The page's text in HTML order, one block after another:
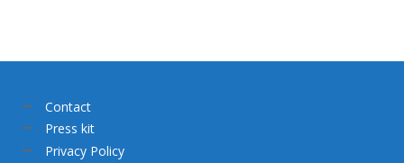
Contact
Press kit
Privacy Policy